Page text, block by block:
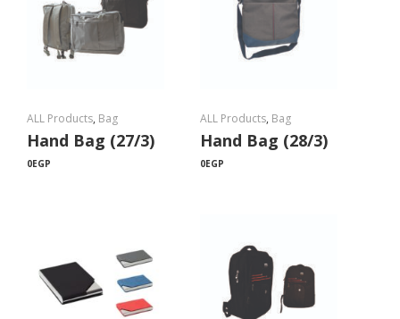
ALL Products, Bag
Hand Bag (27/3)
0EGP
ALL Products, Bag
Hand Bag (28/3)
0EGP